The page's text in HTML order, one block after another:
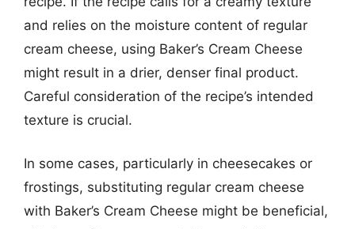
and relies on the moisture content of regular
cream cheese, using Baker’s Cream Cheese
might result in a drier, denser final product.
Careful consideration of the recipe’s intended
texture is crucial.
In some cases, particularly in cheesecakes or
frostings, substituting regular cream cheese
with Baker’s Cream Cheese might be beneficial,